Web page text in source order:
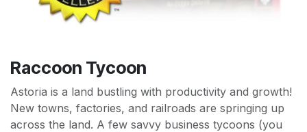
Raccoon Tycoon
Astoria is a land bustling with productivity and growth!
New towns, factories, and railroads are springing up
across the land. A few savvy business tycoons (you